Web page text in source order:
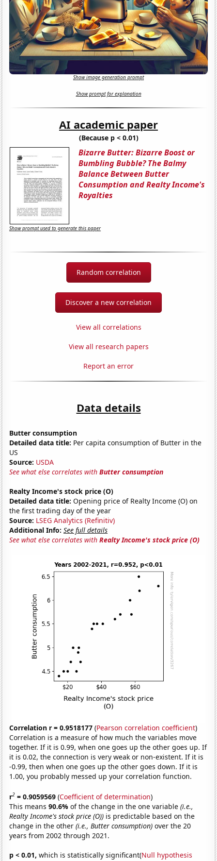
Show image generation prompt
Show prompt for explanation
AI academic paper
(Because p < 0.01)
Bizarre Butter: Bizarre Boost or
Bumbling Bubble? The Balmy
Balance Between Butter
Consumption and Realty Income's
Royalties
Show prompt used to generate this paper
Random correlation
Discover a new correlation
View all correlations
View all research papers
Report an error
Data details
Butter consumption
Detailed data title: Per capita consumption of Butter in the
US
Source: USDA
See what else correlates withButter consumption
Realty Income's stock price (O)
Detailed data title: Opening price of Realty Income (O) on
the first trading day of the year
Source: LSEG Analytics (Refinitiv)
Additional Info: See full details
See what else correlates withRealty Income's stock price (O)
Correlation r = 0.9518177 (Pearson correlation coefficient)
Correlation is a measure of how much the variables move
together. If it is 0.99, when one goes up the other goes up. If
it is 0.02, the connection is very weak or non-existent. If it is
-0.99, then when one goes up the other goes down. If it is
1.00, you probably messed up your correlation function.
r2 = 0.9059569 (Coefficient of determination)
This means90.6%of the change in the one variable(i.e.,
Realty Income's stock price (O)) is predictable based on the
change in the other(i.e., Butter consumption) over the 20
years from 2002 through 2021.
p < 0.01, which is statistically significant(Null hypothesis